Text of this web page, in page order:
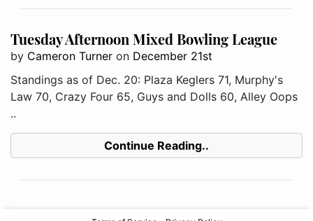
Tuesday Afternoon Mixed Bowling League
by Cameron Turner on December 21st
Standings as of Dec. 20: Plaza Keglers 71, Murphy's
Law 70, Crazy Four 65, Guys and Dolls 60, Alley Oops
..
Continue Reading..